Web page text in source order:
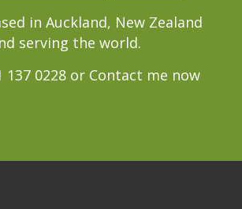
in Auckland, New Zealand
serving the world.
137 0228 or Contact me now